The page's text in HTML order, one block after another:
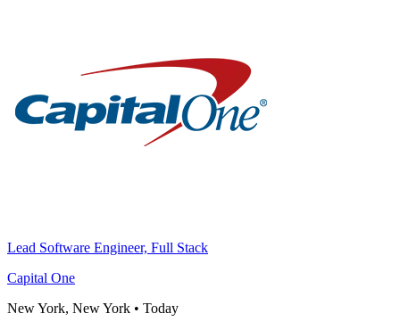
Lead Software Engineer, Full Stack
Capital One
New York, New York • Today